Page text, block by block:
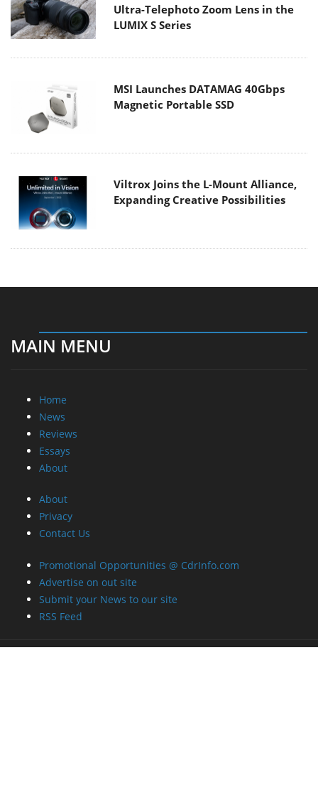
Ultra-Telephoto Zoom Lens in the
LUMIX S Series
MSI Launches DATAMAG 40Gbps
Magnetic Portable SSD
Viltrox Joins the L-Mount Alliance,
Expanding Creative Possibilities
MAIN MENU
Home
News
Reviews
Essays
About
About
Privacy
Contact Us
Promotional Opportunities @ CdrInfo.com
Advertise on out site
Submit your News to our site
RSS Feed